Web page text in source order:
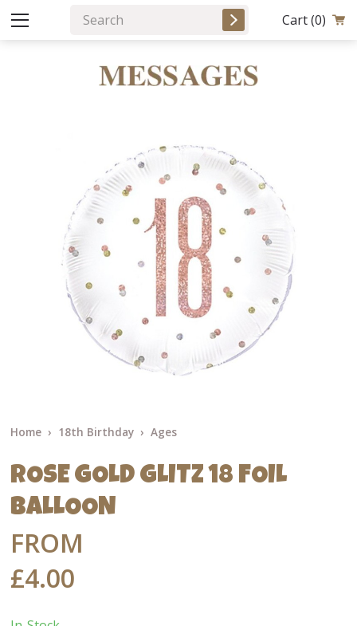
Cart(0)
Home 18th Birthday Ages
ROSE GOLD GLITZ 18 FOIL
BALLOON
FROM
£4.00